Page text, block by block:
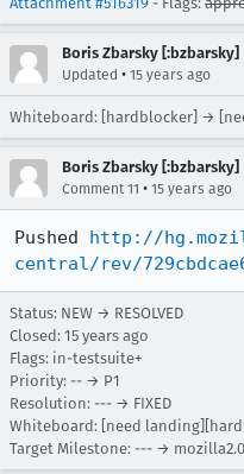
Boris Zbarsky [:bzbarsky]
Updated • 15 years ago
Whiteboard: [hardblocker] →
Boris Zbarsky [:bzbarsky]
Comment 11 • 15 years ago
Pushed http://
central/rev/
Status: NEW → RESOLVED
Closed: 15 years ago
Flags: in-testsuite+
Priority: -- → P1
Resolution: --- → FIXED
Whiteboard: [need
Target Milestone: --- → mozilla2.0